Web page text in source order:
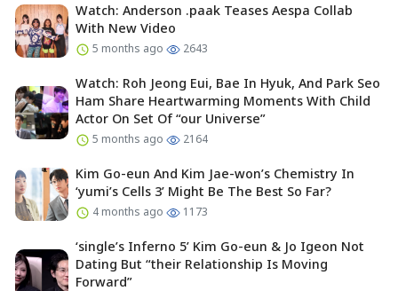
Watch: Anderson .paak Teases Aespa Collab
With New Video
5 months ago 2643
Watch: Roh Jeong Eui, Bae In Hyuk, And Park Seo
Ham Share Heartwarming Moments With Child
Actor On Set Of “our Universe”
5 months ago 2164
Kim Go-eun And Kim Jae-won’s Chemistry In
‘yumi’s Cells 3’ Might Be The Best So Far?
4 months ago 1173
‘single’s Inferno 5’ Kim Go-eun & Jo Igeon Not
Dating But “their Relationship Is Moving
Forward”